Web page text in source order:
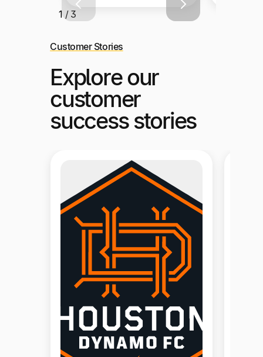
1 / 3
Customer Stories
Explore our
customer
success stories